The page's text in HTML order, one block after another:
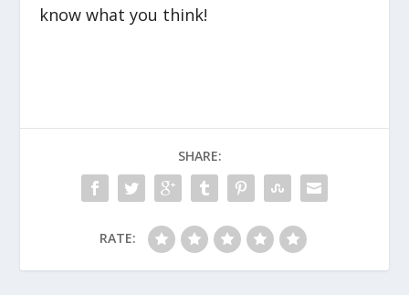
know what you think!
SHARE:
RATE: